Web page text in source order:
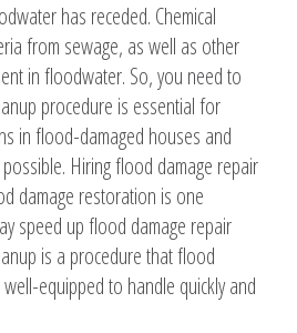
has receded. Chemical
from sewage, as well as other
in floodwater. So, you need to
procedure is essential for
in flood-damaged houses and
Hiring flood damage repair
damage restoration is one
speed up flood damage repair
is a procedure that flood
equipped to handle quickly and